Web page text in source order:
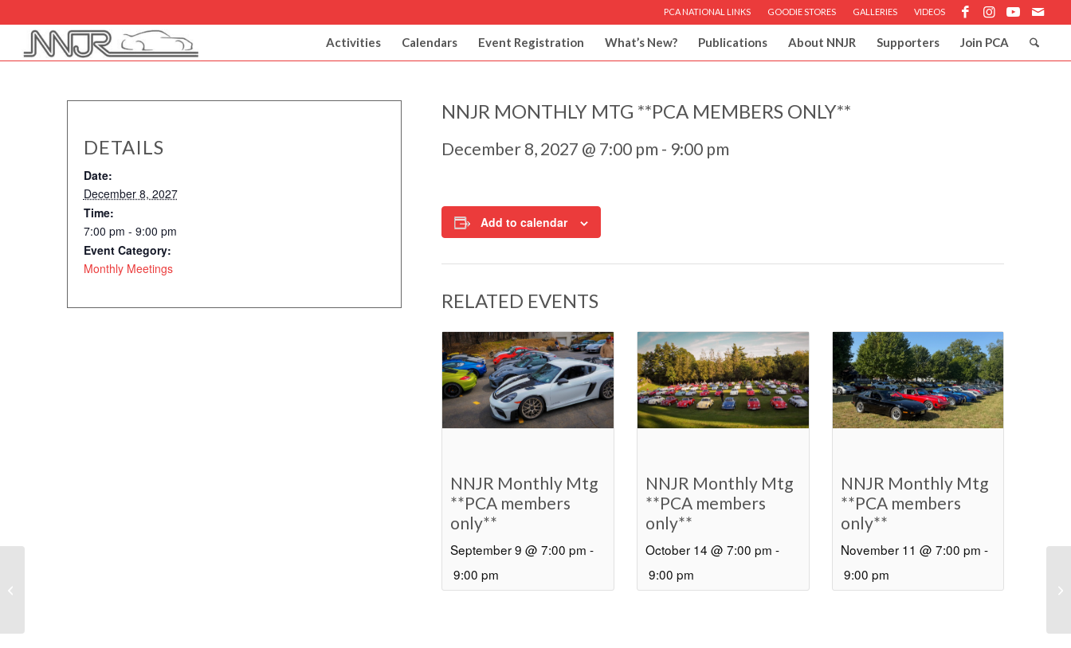
PCA NATIONAL LINKS GOODIE STORES GALLERIES VIDEOS
Activities Calendars Event Registration What’s New? Publications About NNJR Supporters Join PCA
NNJR MONTHLY MTG **PCA MEMBERS ONLY**
December 8, 2027 @ 7:00 pm - 9:00 pm
Add to calendar
RELATED EVENTS
NNJR Monthly Mtg
**PCA members
only**
September 9 @ 7:00 pm -
9:00 pm
NNJR Monthly Mtg
**PCA members
only**
October 14 @ 7:00 pm -
9:00 pm
NNJR Monthly Mtg
**PCA members
only**
November 11 @ 7:00 pm -
9:00 pm
DETAILS
Date:
December 8, 2027
Time:
7:00 pm - 9:00 pm
Event Category:
Monthly Meetings